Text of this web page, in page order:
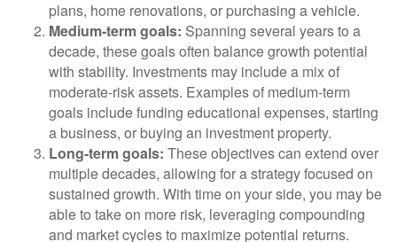
plans, home renovations, or purchasing a vehicle.
Medium-term goals: Spanning several years to a
decade, these goals often balance growth potential
with stability. Investments may include a mix of
moderate-risk assets. Examples of medium-term
goals include funding educational expenses, starting
a business, or buying an investment property.
Long-term goals: These objectives can extend over
multiple decades, allowing for a strategy focused on
sustained growth. With time on your side, you may be
able to take on more risk, leveraging compounding
and market cycles to maximize potential returns.